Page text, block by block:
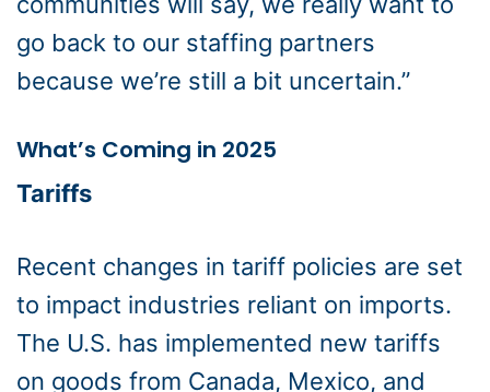
go back to our staffing partners
because we’re still a bit uncertain.”
What’s Coming in 2025
Tariffs
Recent changes in tariff policies are set
to impact industries reliant on imports.
The U.S. has implemented new tariffs
on goods from Canada, Mexico, and